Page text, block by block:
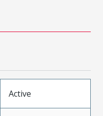
Active